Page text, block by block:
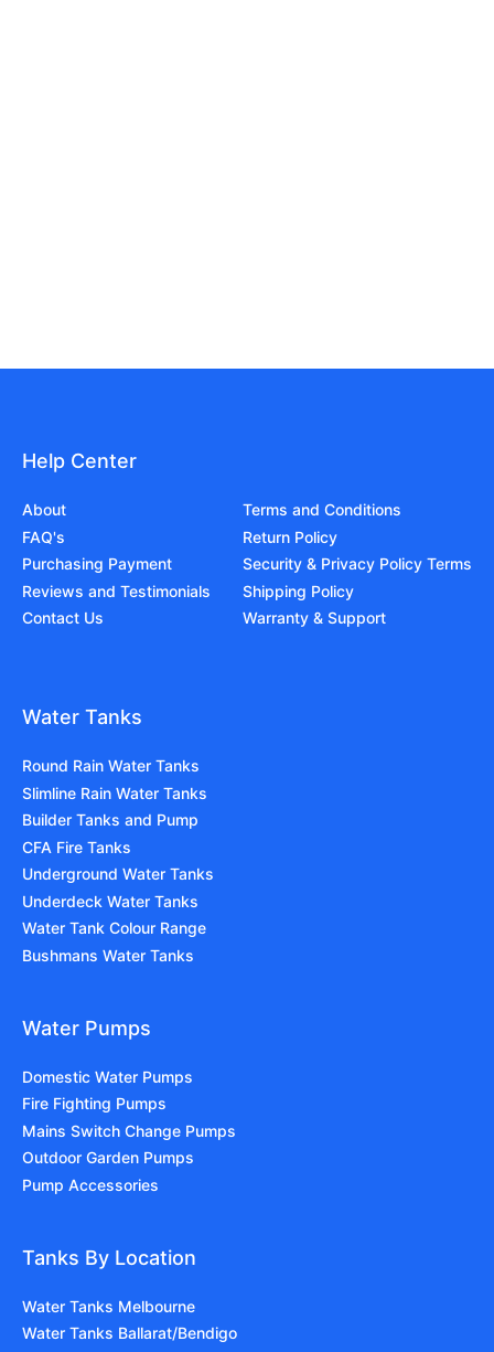
Help Center
About
FAQ's
Purchasing Payment
Reviews and Testimonials
Contact Us
Terms and Conditions
Return Policy
Security & Privacy Policy Terms
Shipping Policy
Warranty & Support
Water Tanks
Round Rain Water Tanks
Slimline Rain Water Tanks
Builder Tanks and Pump
CFA Fire Tanks
Underground Water Tanks
Underdeck Water Tanks
Water Tank Colour Range
Bushmans Water Tanks
Water Pumps
Domestic Water Pumps
Fire Fighting Pumps
Mains Switch Change Pumps
Outdoor Garden Pumps
Pump Accessories
Tanks By Location
Water Tanks Melbourne
Water Tanks Ballarat/Bendigo